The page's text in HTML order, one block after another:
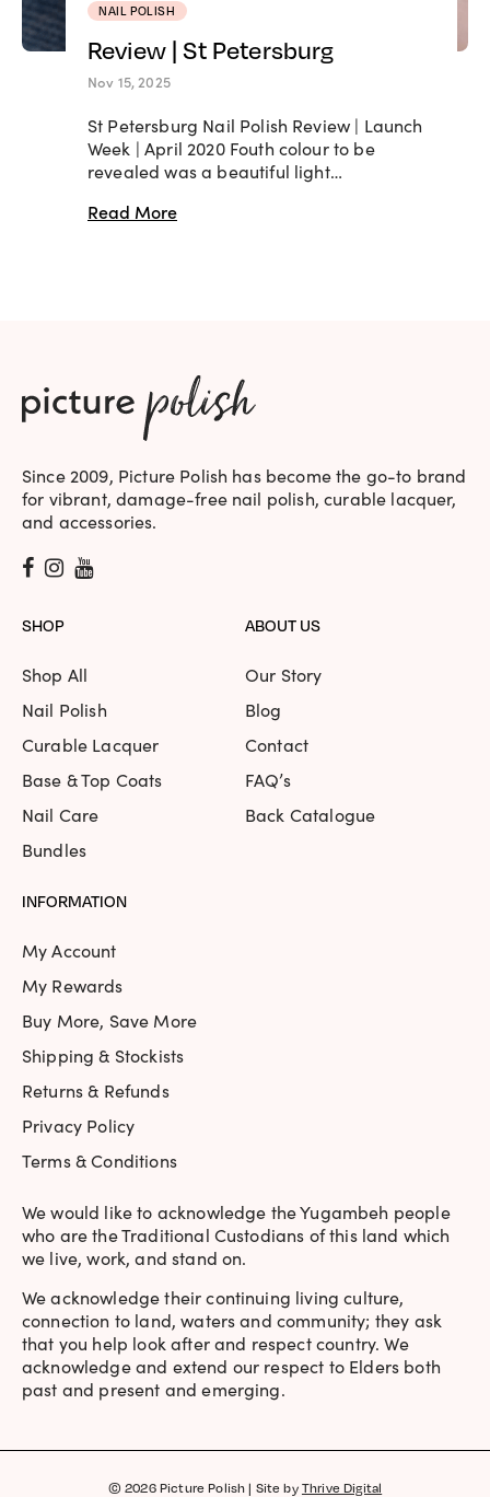
NAIL POLISH
Review | St Petersburg
Nov 15, 2025
St Petersburg Nail Polish Review | Launch
Week | April 2020 Fouth colour to be
revealed was a beautiful light…
Read More
Since 2009, Picture Polish has become the go-to brand
for vibrant, damage-free nail polish, curable lacquer,
and accessories.
SHOP
Shop All
Nail Polish
Curable Lacquer
Base & Top Coats
Nail Care
Bundles
ABOUT US
Our Story
Blog
Contact
FAQ’s
Back Catalogue
INFORMATION
My Account
My Rewards
Buy More, Save More
Shipping & Stockists
Returns & Refunds
Privacy Policy
Terms & Conditions
We would like to acknowledge the Yugambeh people
who are the Traditional Custodians of this land which
we live, work, and stand on.
We acknowledge their continuing living culture,
connection to land, waters and community; they ask
that you help look after and respect country. We
acknowledge and extend our respect to Elders both
past and present and emerging.
© 2026 Picture Polish | Site byThrive Digital